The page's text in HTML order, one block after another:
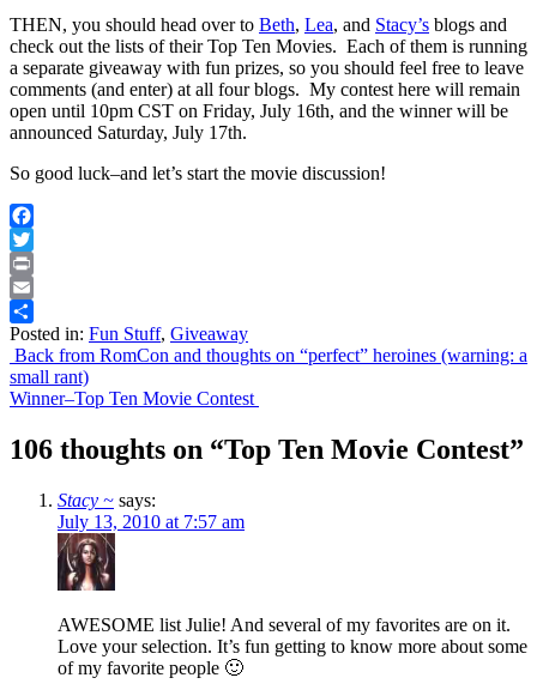
THEN, you should head over to Beth, Lea, and Stacy’s blogs and
check out the lists of their Top Ten Movies. Each of them is running
a separate giveaway with fun prizes, so you should feel free to leave
comments (and enter) at all four blogs. My contest here will remain
open until 10pm CST on Friday, July 16th, and the winner will be
announced Saturday, July 17th.
So good luck–and let’s start the movie discussion!
Facebook
Twitter
Print
Email
Share
Posted in: Fun Stuff, Giveaway
Post
navigation
Back from RomCon and thoughts on “perfect” heroines (warning: a
small rant)
Winner–Top Ten Movie Contest
106 thoughts on “Top Ten Movie Contest”
Stacy ~ says:
July 13, 2010 at 7:57 am
AWESOME list Julie! And several of my favorites are on it.
Love your selection. It’s fun getting to know more about some
of my favorite people 🙂